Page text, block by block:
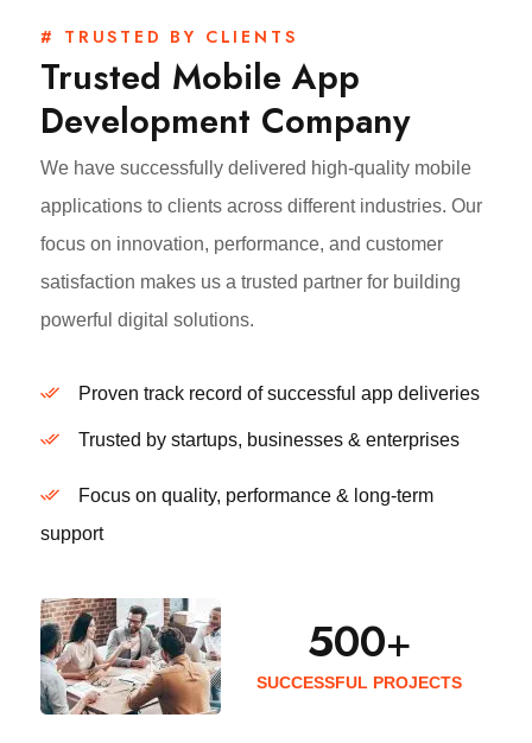
# TRUSTED BY CLIENTS
Trusted Mobile App
Development Company
We have successfully delivered high-quality mobile
applications to clients across different industries. Our
focus on innovation, performance, and customer
satisfaction makes us a trusted partner for building
powerful digital solutions.
Proven track record of successful app deliveries
Trusted by startups, businesses & enterprises
Focus on quality, performance & long-term
support
500+
SUCCESSFUL PROJECTS